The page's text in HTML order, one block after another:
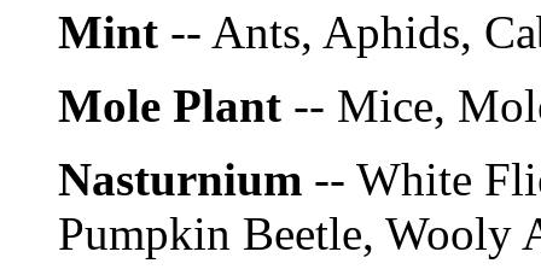
Mint -- Ants, Aphids,
Mole Plant -- Mice,
Nasturnium -- White
Pumpkin Beetle, Wooly